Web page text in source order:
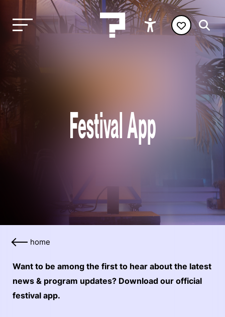
Festival App
home
Want to be among the first to hear about the latest
news & program updates? Download our official
festival app.